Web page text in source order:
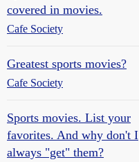
covered in movies.
Cafe Society
Greatest sports movies?
Cafe Society
Sports movies. List your
favorites. And why don't I
always "get" them?